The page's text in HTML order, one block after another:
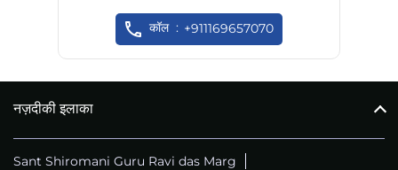
कॉल +911169657070
नज़दीकी इलाका
Sant Shiromani Guru Ravi das Marg